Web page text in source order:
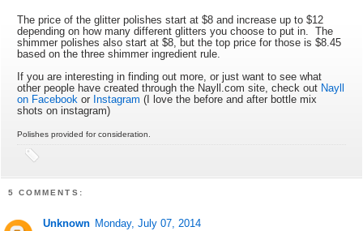
The price of the glitter polishes start at $8 and increase up to $12
depending on how many different glitters you choose to put in. The
shimmer polishes also start at $8, but the top price for those is $8.45
based on the three shimmer ingredient rule.
If you are interesting in finding out more, or just want to see what
other people have created through the Nayll.com site, check out Nayll
on Facebook or Instagram (I love the before and after bottle mix
shots on instagram)
Polishes provided for consideration.
5 COMMENTS:
Unknown Monday, July 07, 2014